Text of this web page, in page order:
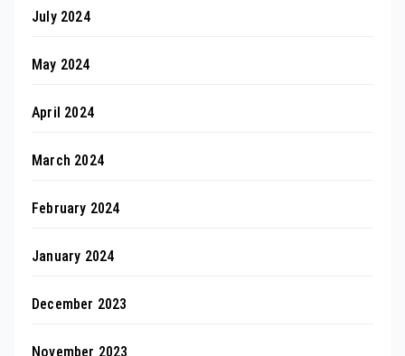
July 2024
May 2024
April 2024
March 2024
February 2024
January 2024
December 2023
November 2023